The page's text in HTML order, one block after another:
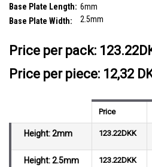
Base Plate Length: 6mm
Base Plate Width:
2.5mm
Price per pack:
Price per piece: 12,32
Price
Height: 2mm 123.22DKK
Height: 2.5mm 123.22DKK